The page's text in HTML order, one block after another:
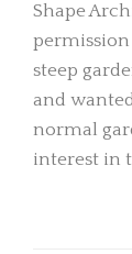
Shape
steep
and
normal
interest in